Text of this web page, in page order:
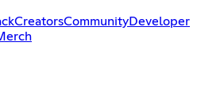
CreatorsCommunityDeveloper